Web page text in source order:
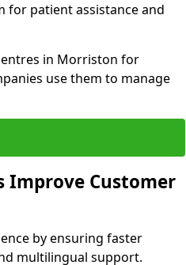
for patient assistance and
in Morriston for
use them to manage
Improve Customer
by ensuring faster
multilingual support.